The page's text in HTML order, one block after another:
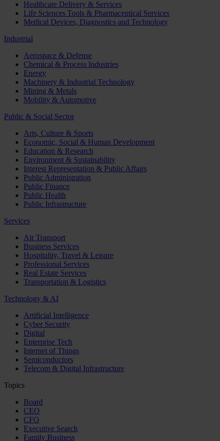
Healthcare Delivery & Services
Life Sciences Tools & Pharmaceutical Services
Medical Devices, Diagnostics and Technology
Industrial
Aerospace & Defense
Chemical & Process Industries
Energy
Machinery & Industrial Technology
Mining & Metals
Mobility & Automotive
Public & Social Sector
Arts, Culture & Sports
Economic, Social & Human Development
Education & Research
Environment & Sustainability
Interest Representation & Public Affairs
Public Administration
Public Finance
Public Health
Public Infrastructure
Services
Air Transport
Business Services
Hospitality, Travel & Leisure
Professional Services
Real Estate Services
Transportation & Logistics
Technology & AI
Artificial Intelligence
Cyber Security
Digital
Enterprise Tech
Internet of Things
Semiconductors
Telecom & Digital Infrastructure
Topics
Board
CEO
CFO
Executive Search
Family Business